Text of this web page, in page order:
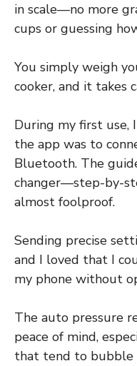
in scale—no more
cups or guessing
You simply weigh
cooker, and it takes
During my first use,
the app was to
Bluetooth. The
changer—step-by-
almost foolproof.
Sending precise
and I loved that I
my phone without
The auto pressure
peace of mind,
that tend to bubble